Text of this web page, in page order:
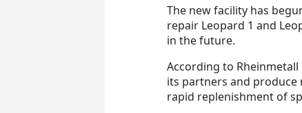
The new facility has
repair Leopard 1 and
in the future.
According to
its partners and produce
rapid replenishment of